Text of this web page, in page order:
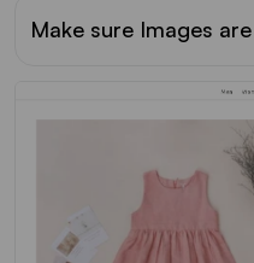
Make sure Images